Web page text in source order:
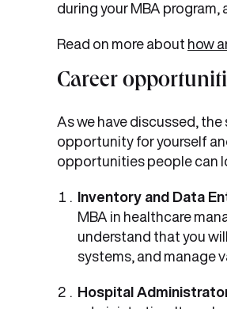
during your MBA program,
Read on more about how
Career
As we have discussed,
opportunity for yourself
opportunities people can
Inventory and Data
MBA in healthcare
understand that you
systems, and manage
Hospital